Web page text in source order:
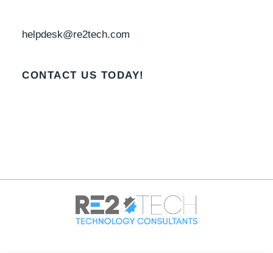
helpdesk@re2tech.com
CONTACT US TODAY!